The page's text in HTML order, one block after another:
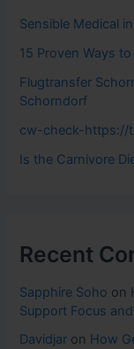
Sensible Medical
15 Proven Ways
Flugtransfer
Schorndorf
cw-check-https://
Is the Carnivore
Recent
Sapphire Soho on
Support Focus
Davidjar on How